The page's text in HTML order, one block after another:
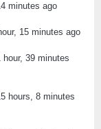
minutes ago
15 minutes ago
hour, 39 minutes
hours, 8 minutes